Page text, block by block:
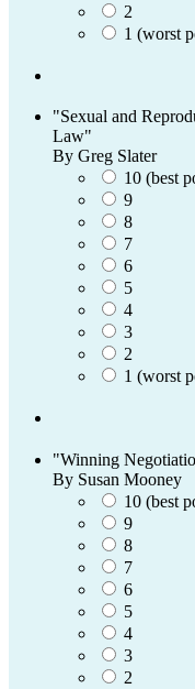
2
1 (worst
"Sexual and
Law"
By Greg Slater
10 (best
9
8
7
6
5
4
3
2
1 (worst
"Winning
By Susan Mooney
10 (best
9
8
7
6
5
4
3
2